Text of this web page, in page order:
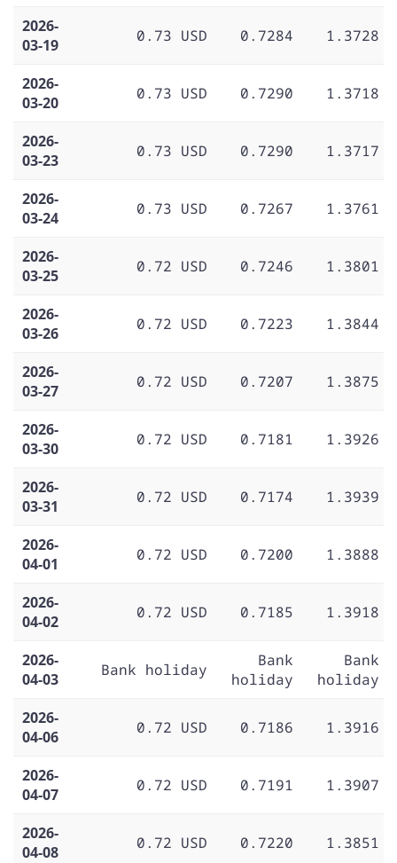
2026-
03-19
0.73 USD 0.7284 1.3728
2026-
03-20
0.73 USD 0.7290 1.3718
2026-
03-23
0.73 USD 0.7290 1.3717
2026-
03-24
0.73 USD 0.7267 1.3761
2026-
03-25
0.72 USD 0.7246 1.3801
2026-
03-26
0.72 USD 0.7223 1.3844
2026-
03-27
0.72 USD 0.7207 1.3875
2026-
03-30
0.72 USD 0.7181 1.3926
2026-
03-31
0.72 USD 0.7174 1.3939
2026-
04-01
0.72 USD 0.7200 1.3888
2026-
04-02
0.72 USD 0.7185 1.3918
2026-
04-03
Bank holiday
Bank
holiday
Bank
holiday
2026-
04-06
0.72 USD 0.7186 1.3916
2026-
04-07
0.72 USD 0.7191 1.3907
2026-
04-08
0.72 USD 0.7220 1.3851